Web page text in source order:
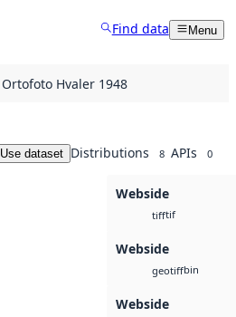
Find data Menu
Ortofoto Hvaler 1948
Use dataset Distributions 8 APIs 0
Webside
tifftif
Webside
geotiffbin
Webside